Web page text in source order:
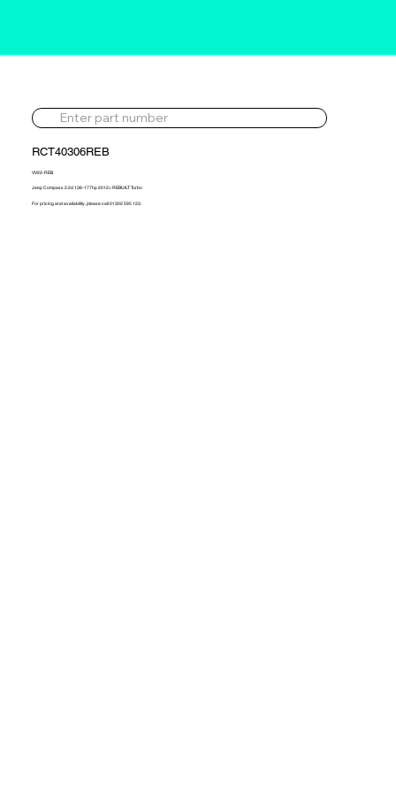
RCT40306REB
VV22-REB
Jeep Compass 2.2d 136-177hp 2012> REBUILT Turbo
For pricing and availability, please call 01302 595 123.